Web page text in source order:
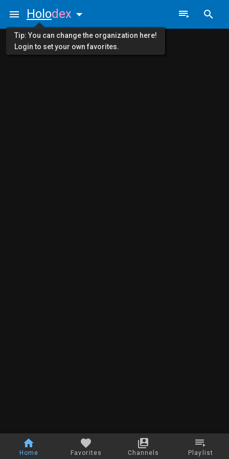
Home Favorites Channels Playlist
Holodex
Tip: You can change the organization here!
Login to set your own favorites.